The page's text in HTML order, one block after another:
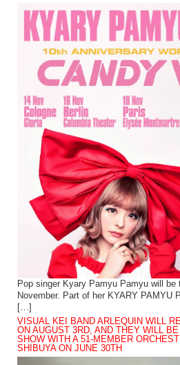
Pop singer Kyary Pamyu Pamyu will be
November. Part of her KYARY PAMYU
[…]
VISUAL KEI BAND ARLEQUIN WILL
ON AUGUST 3RD, AND THEY WILL BE
SHOW WITH A 51-MEMBER
SHIBUYA ON JUNE 30TH